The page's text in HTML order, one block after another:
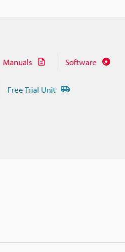
Manuals Software
Free Trial Unit